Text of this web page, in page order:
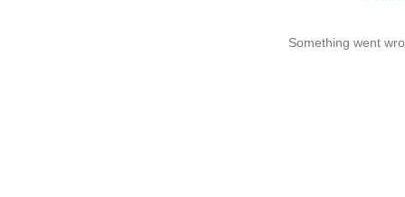
Something went